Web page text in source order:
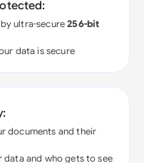
ultra-secure256-bit
data is secure
documents and their
data and who gets to see